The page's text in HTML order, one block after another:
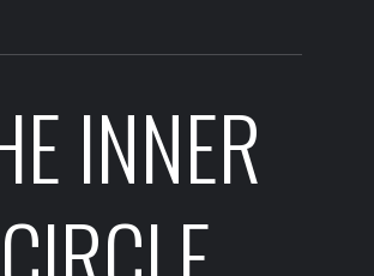
INNER